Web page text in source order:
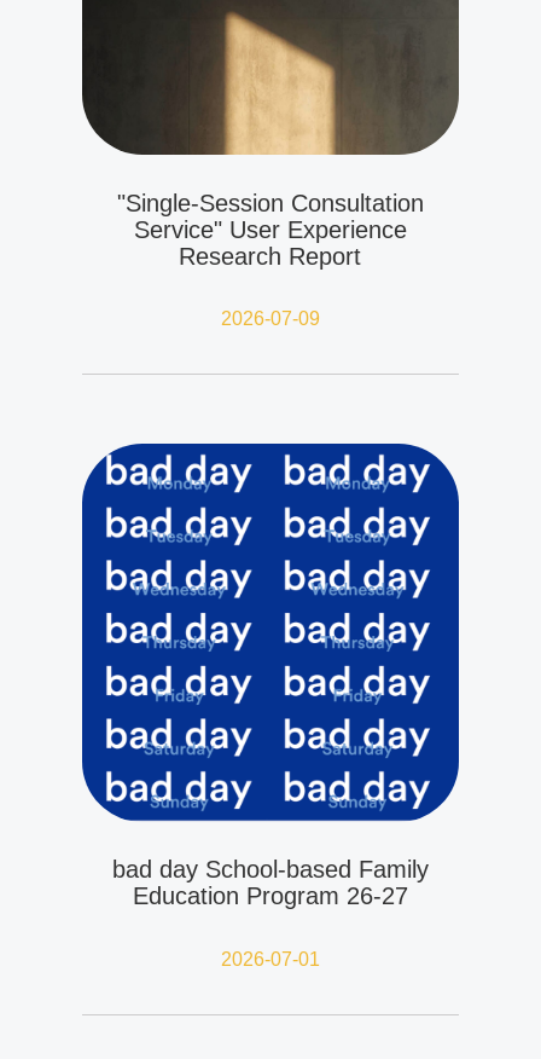
"Single-Session Consultation
Service" User Experience
Research Report
2026-07-09
bad day School-based Family
Education Program 26-27
2026-07-01